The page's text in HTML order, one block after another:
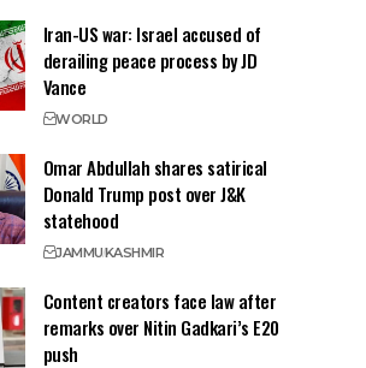
Iran-US war: Israel accused of
derailing peace process by JD
Vance
WORLD
Omar Abdullah shares satirical
Donald Trump post over J&K
statehood
JAMMUKASHMIR
Content creators face law after
remarks over Nitin Gadkari’s E20
push